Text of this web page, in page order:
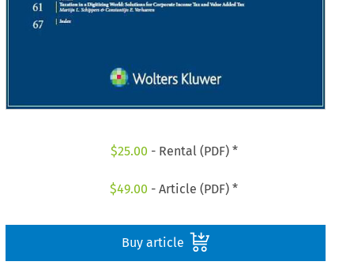
$25.00 - Rental (PDF) *
$49.00 - Article (PDF) *
Buy article